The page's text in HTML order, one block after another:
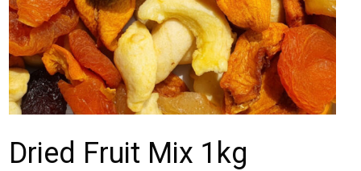
Dried Fruit Mix 1kg